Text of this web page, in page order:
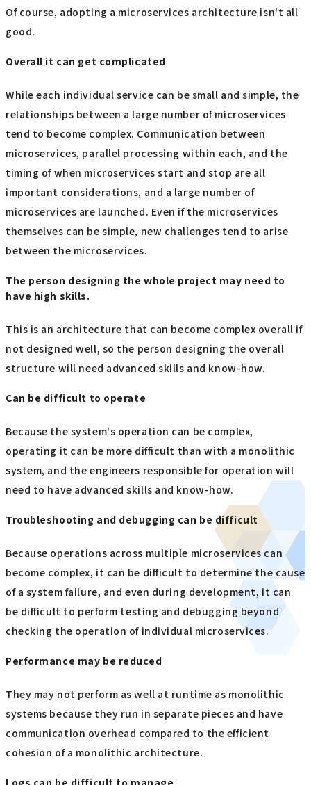
Of course, adopting a microservices architecture isn't all
good.
Overall it can get complicated
While each individual service can be small and simple, the
relationships between a large number of microservices
tend to become complex. Communication between
microservices, parallel processing within each, and the
timing of when microservices start and stop are all
important considerations, and a large number of
microservices are launched. Even if the microservices
themselves can be simple, new challenges tend to arise
between the microservices.
The person designing the whole project may need to
have high skills.
This is an architecture that can become complex overall if
not designed well, so the person designing the overall
structure will need advanced skills and know-how.
Can be difficult to operate
Because the system's operation can be complex,
operating it can be more difficult than with a monolithic
system, and the engineers responsible for operation will
need to have advanced skills and know-how.
Troubleshooting and debugging can be difficult
Because operations across multiple microservices can
become complex, it can be difficult to determine the cause
of a system failure, and even during development, it can
be difficult to perform testing and debugging beyond
checking the operation of individual microservices.
Performance may be reduced
They may not perform as well at runtime as monolithic
systems because they run in separate pieces and have
communication overhead compared to the efficient
cohesion of a monolithic architecture.